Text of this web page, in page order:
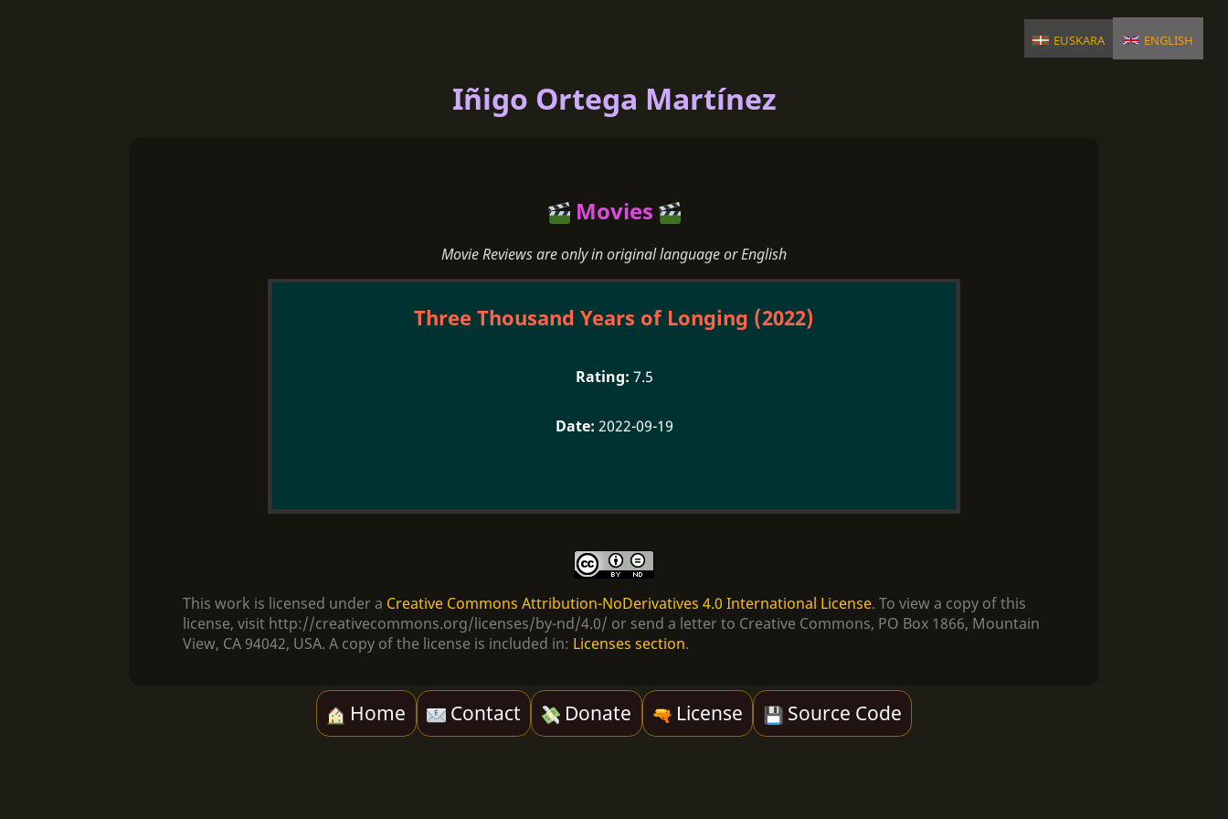
euskara english
Iñigo Ortega Martínez
Movies
Movie Reviews are only in original language or English
Three Thousand Years of Longing (2022)
7.5
2022-09-19
This work is licensed under a Creative Commons Attribution-NoDerivatives 4.0 International License. To view a copy of this
license, visit http://creativecommons.org/licenses/by-nd/4.0/ or send a letter to Creative Commons, PO Box 1866, Mountain
View, CA 94042, USA. A copy of the license is included in: Licenses section.
Home Contact Donate License Source Code